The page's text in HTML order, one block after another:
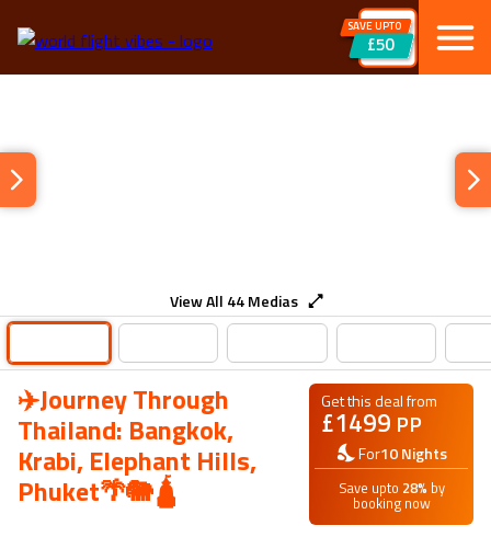
SAVE UPTO
£50
View All 44Medias
✈️Journey Through
Thailand: Bangkok,
Krabi, Elephant Hills,
Phuket🌴🐘🛕
Get this deal from
£1499 PP
For10Nights
Save upto 28% by
booking now